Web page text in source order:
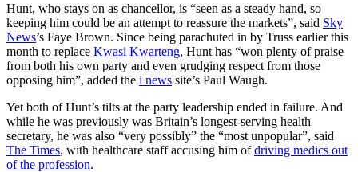
Hunt, who stays on as chancellor, is “seen as a steady hand, so
keeping him could be an attempt to reassure the markets”, said Sky
News’s Faye Brown. Since being parachuted in by Truss earlier this
month to replace Kwasi Kwarteng, Hunt has “won plenty of praise
from both his own party and even grudging respect from those
opposing him”, added the i news site’s Paul Waugh.
Yet both of Hunt’s tilts at the party leadership ended in failure. And
while he was previously was Britain’s longest-serving health
secretary, he was also “very possibly” the “most unpopular”, said
The Times, with healthcare staff accusing him ofdriving medics out
of the profession.